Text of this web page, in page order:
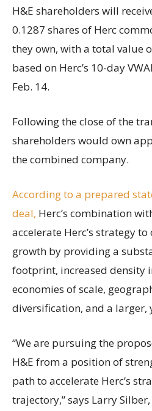
H&E shareholders will
0.1287 shares of Herc
they own, with a total value
based on Herc’s 10-day
Feb. 14.
Following the close of the
shareholders would own
the combined company.
According to a prepared
deal, Herc’s combination
accelerate Herc’s strategy
growth by providing a
footprint, increased density
economies of scale,
diversification, and a larger,
“We are pursuing the
H&E from a position of
path to accelerate Herc’s
trajectory,” says Larry